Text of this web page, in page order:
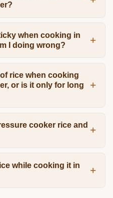
when cooking in
I doing wrong?
rice when cooking
or is it only for long
cooker rice and
while cooking it in